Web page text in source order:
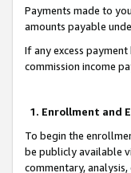
Payments made to
amounts payable
If any excess
commission income
1. Enrollment and
To begin the
be publicly available
commentary,